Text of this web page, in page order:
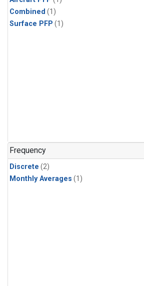
Combined (1)
Surface PFP (1)
Frequency
Discrete (2)
Monthly Averages (1)